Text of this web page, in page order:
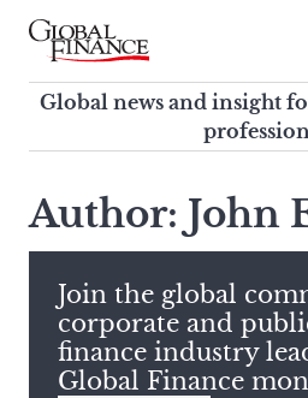
Skip
contentGlobal Finance Magazine
Global news and insight for
corporate finance
Global news and insight
search
this
site,
enter
a
search
term
Author: John
Join the global
corporate and
finance industry
Global Finance